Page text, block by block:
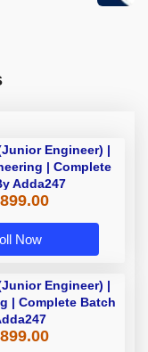
(Junior Engineer) |
| Complete
Adda247
Now
(Junior Engineer) |
| Complete Batch